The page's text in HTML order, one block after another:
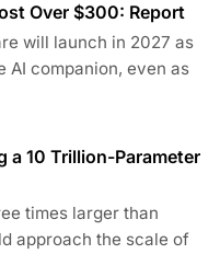
Over $300: Report
will launch in 2027 as
companion, even as
a 10 Trillion-Parameter
times larger than
approach the scale of